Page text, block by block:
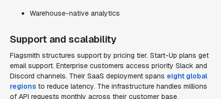
Warehouse-native analytics
Support and scalability
Flagsmith structures support by pricing tier. Start-Up plans get
email support. Enterprise customers access priority Slack and
Discord channels. Their SaaS deployment spans eight global
regions to reduce latency. The infrastructure handles millions
of API requests monthly across their customer base.